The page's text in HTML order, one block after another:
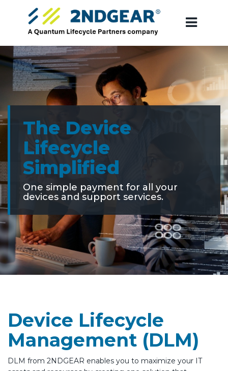
The Device
Lifecycle
Simplified
One simple payment for all your
devices and support services.
Device Lifecycle
Management (DLM)
DLM from 2NDGEAR enables you to maximize your IT